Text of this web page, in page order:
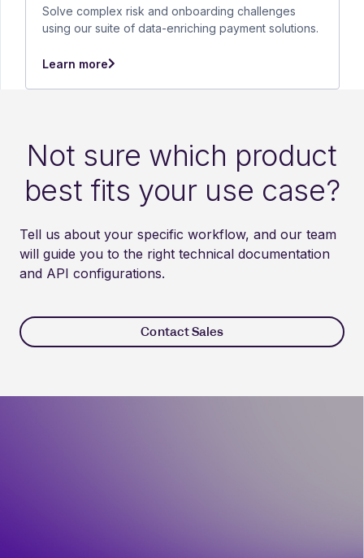
Solve complex risk and onboarding challenges
using our suite of data-enriching payment solutions.
Learn more
Not sure which product
best fits your use case?
Tell us about your specific workflow, and our team
will guide you to the right technical documentation
and API configurations.
Contact Sales